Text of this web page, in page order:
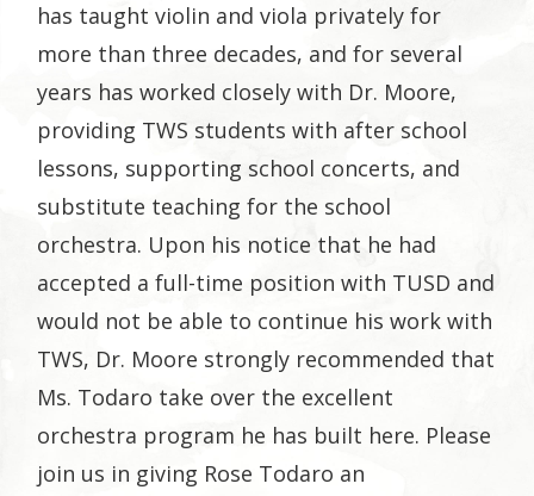
has taught violin and viola privately for
more than three decades, and for several
years has worked closely with Dr. Moore,
providing TWS students with after school
lessons, supporting school concerts, and
substitute teaching for the school
orchestra. Upon his notice that he had
accepted a full-time position with TUSD and
would not be able to continue his work with
TWS, Dr. Moore strongly recommended that
Ms. Todaro take over the excellent
orchestra program he has built here. Please
join us in giving Rose Todaro an